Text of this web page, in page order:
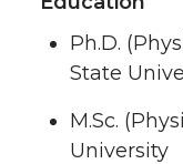
Ph.D.
State
M.Sc.
University